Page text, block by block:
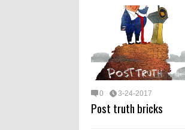
0 3-24-2017
Post truth bricks